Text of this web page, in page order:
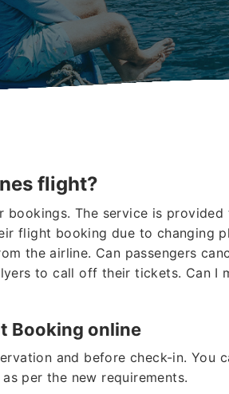
flight?
bookings. The service is
flight booking due to changing
the airline. Can passengers
to call off their tickets. Can I
Booking online
and before check-in. You
per the new requirements.